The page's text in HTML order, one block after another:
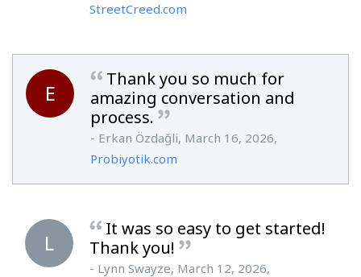
StreetCreed.com
E
Thank you so much for
amazing conversation and
process.
- Erkan Özdağli, March 16, 2026,
Probiyotik.com
L
It was so easy to get started!
Thank you!
- Lynn Swayze, March 12, 2026,